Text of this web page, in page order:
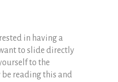
in having a
to slide directly
to the
be reading this and